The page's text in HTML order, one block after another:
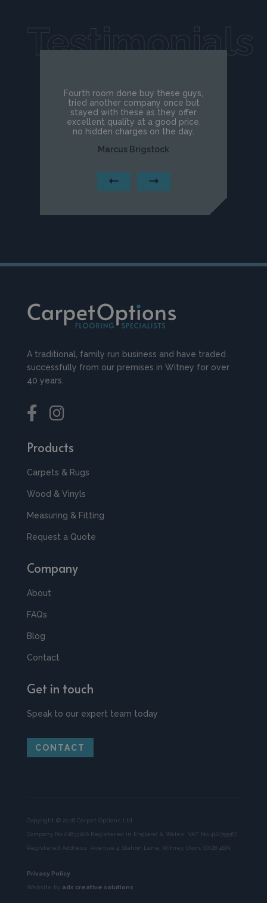
Testimonials
Fourth room done buy these guys,
tried another company once but
stayed with these as they offer
excellent quality at a good price,
no hidden charges on the day.
Marcus Brigstock
A traditional, family run business and have traded
successfully from our premises in Witney for over
40 years.
Products
Carpets & Rugs
Wood & Vinyls
Measuring & Fitting
Request a Quote
Company
About
FAQs
Blog
Contact
Get in touch
Speak to our expert team today
CONTACT
Copyright © 2026 Carpet Options Ltd
Company No 01833206 Registered in England & Wales. VAT No 410755967
Registered Address: Avenue 4 Station Lane, Witney, Oxon, OX28 4BN
Privacy Policy
Website by ads creative solutions